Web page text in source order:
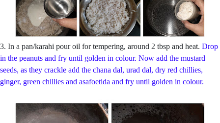
3. In a pan/karahi pour oil for tempering, around 2 tbsp and heat. Drop
in the peanuts and fry until golden in colour. Now add the mustard
seeds, as they crackle add the chana dal, urad dal, dry red chillies,
ginger, green chillies and asafoetida and fry until golden in colour.